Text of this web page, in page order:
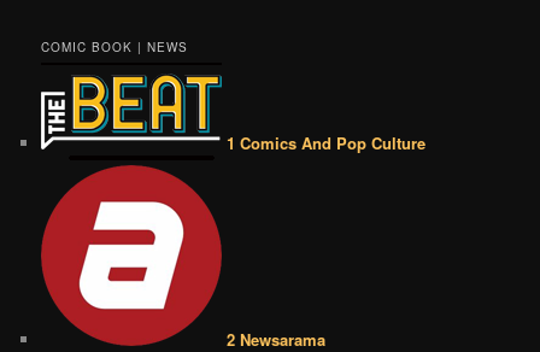
COMIC BOOK | NEWS
1 Comics And Pop Culture
2 Newsarama